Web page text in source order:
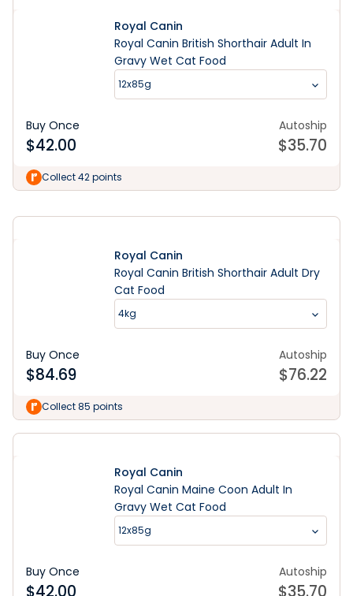
Royal Canin
Royal Canin British Shorthair Adult In
Gravy Wet Cat Food
12x85g
Buy Once
$42.00
Autoship
$35.70
Collect 42 points
Royal Canin
Royal Canin British Shorthair Adult Dry
Cat Food
4kg
Buy Once
$84.69
Autoship
$76.22
Collect 85 points
Royal Canin
Royal Canin Maine Coon Adult In
Gravy Wet Cat Food
12x85g
Buy Once
$42.00
Autoship
$35.70